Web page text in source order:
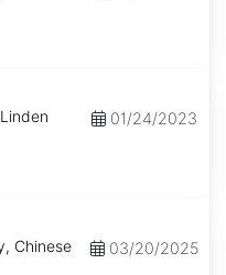
01/24/2023
Chinese
03/20/2025